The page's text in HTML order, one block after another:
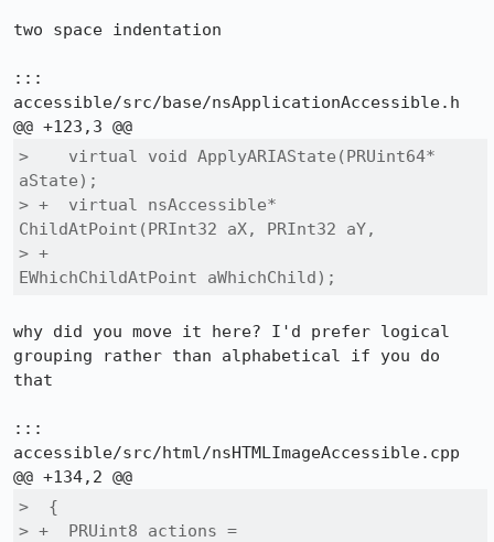
two space indentation
:::
accessible/src/base/nsApplicationAccessible.h
>    virtual void ApplyARIAState(PRUint64*
aState);
> +  virtual nsAccessible*
ChildAtPoint(PRInt32 aX, PRInt32 aY,
> +
EWhichChildAtPoint aWhichChild);
why did you move it here? I'd prefer logical
grouping rather than alphabetical if you do
that
:::
accessible/src/html/nsHTMLImageAccessible.cpp
>  {
> +  PRUint8 actions =